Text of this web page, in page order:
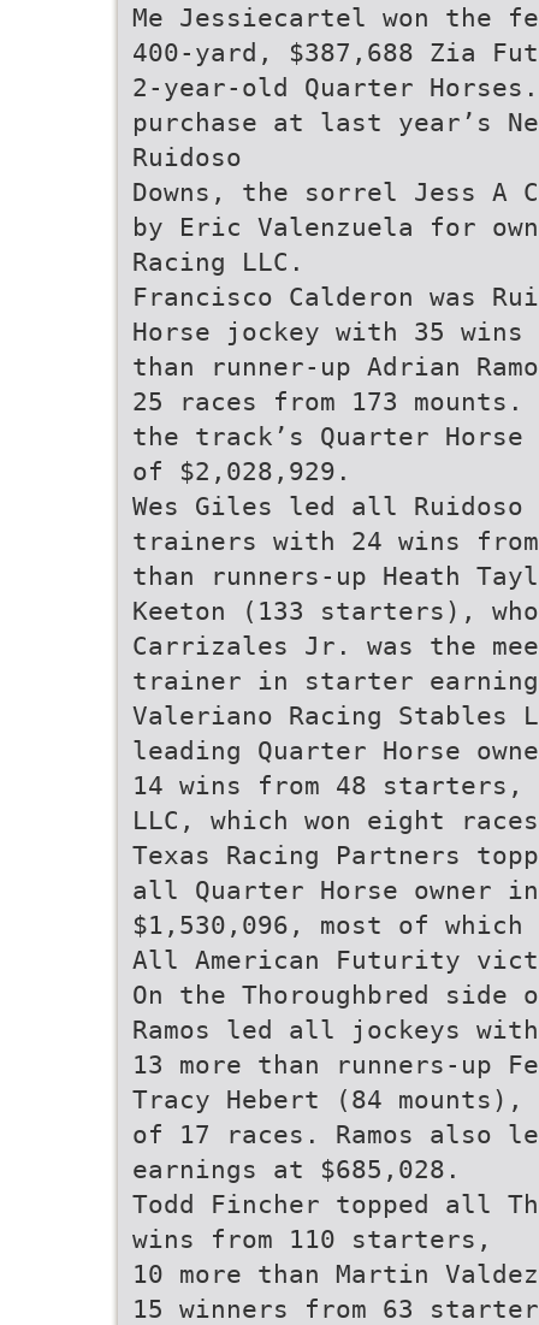
Me Jessiecartel won the
400-yard, $387,688 Zia
2-year-old Quarter
purchase at last year’s
Ruidoso
Downs, the sorrel Jess A
by Eric Valenzuela for
Racing LLC.
Francisco Calderon was
Horse jockey with 35 wins
than runner-up Adrian
25 races from 173
the track’s Quarter
of $2,028,929.
Wes Giles led all Ruidoso
trainers with 24 wins
than runners-up Heath
Keeton (133 starters),
Carrizales Jr. was the
trainer in starter
Valeriano Racing Stables
leading Quarter Horse
14 wins from 48 starters,
LLC, which won eight
Texas Racing Partners
all Quarter Horse owner
$1,530,096, most of which
All American Futurity
On the Thoroughbred
Ramos led all jockeys
13 more than runners-up
Tracy Hebert (84 mounts),
of 17 races. Ramos also
earnings at $685,028.
Todd Fincher topped all
wins from 110 starters,
10 more than Martin
15 winners from 63